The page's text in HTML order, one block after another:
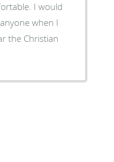
I would
when I
the Christian